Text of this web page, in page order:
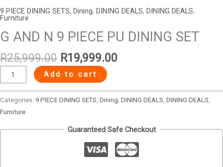
9 PIECE DINING SETS, Dining, DINING DEALS, DINING DEALS,
Furniture
G AND N 9 PIECE PU DINING SET
R25,999.00 R19,999.00
Add to cart
Categories: 9 PIECE DINING SETS, Dining, DINING DEALS, DINING DEALS,
Furniture
Guaranteed Safe Checkout